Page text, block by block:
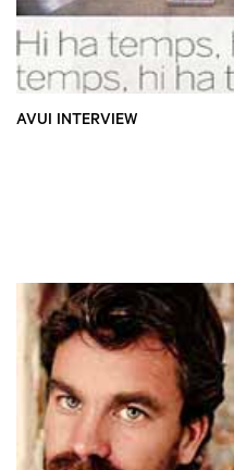
AVUI INTERVIEW